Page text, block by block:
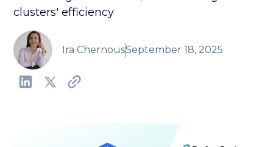
clusters' efficiency
Ira ChernousSeptember 18, 2025